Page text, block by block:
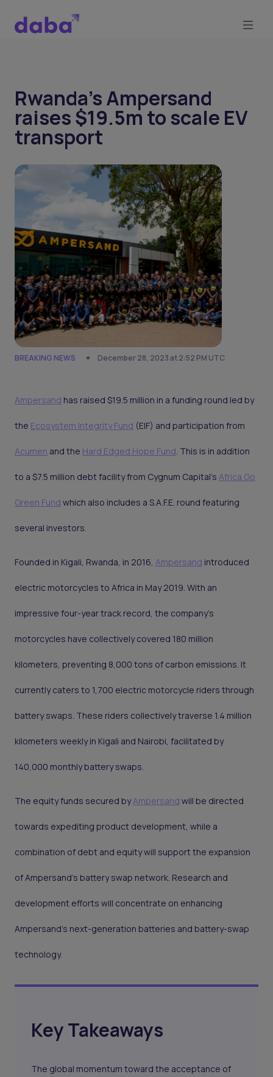
Rwanda’s Ampersand
raises $19.5m to scale EV
transport
BREAKING NEWS December 28, 2023 at 2:52 PM UTC
Ampersand has raised $19.5 million in a funding round led by
the Ecosystem Integrity Fund (EIF) and participation from
Acumen and the Hard Edged Hope Fund. This is in addition
to a $7.5 million debt facility from Cygnum Capital's Africa Go
Green Fund which also includes a S.A.F.E. round featuring
several investors.
Founded in Kigali, Rwanda, in 2016, Ampersand introduced
electric motorcycles to Africa in May 2019. With an
impressive four-year track record, the company's
motorcycles have collectively covered 180 million
kilometers, preventing 8,000 tons of carbon emissions. It
currently caters to 1,700 electric motorcycle riders through
battery swaps. These riders collectively traverse 1.4 million
kilometers weekly in Kigali and Nairobi, facilitated by
140,000 monthly battery swaps.
The equity funds secured byAmpersand will be directed
towards expediting product development, while a
combination of debt and equity will support the expansion
of Ampersand's battery swap network. Research and
development efforts will concentrate on enhancing
Ampersand's next-generation batteries and battery-swap
technology.
Key Takeaways
The global momentum toward the acceptance of